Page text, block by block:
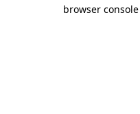
browser